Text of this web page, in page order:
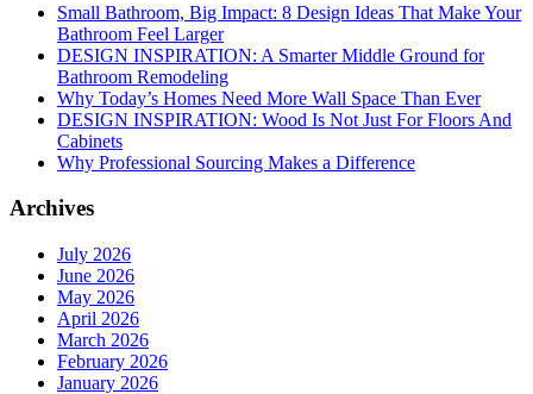
Small Bathroom, Big Impact: 8 Design Ideas That Make Your
Bathroom Feel Larger
DESIGN INSPIRATION: A Smarter Middle Ground for
Bathroom Remodeling
Why Today’s Homes Need More Wall Space Than Ever
DESIGN INSPIRATION: Wood Is Not Just For Floors And
Cabinets
Why Professional Sourcing Makes a Difference
Archives
July 2026
June 2026
May 2026
April 2026
March 2026
February 2026
January 2026